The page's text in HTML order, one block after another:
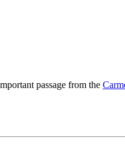
passage from the